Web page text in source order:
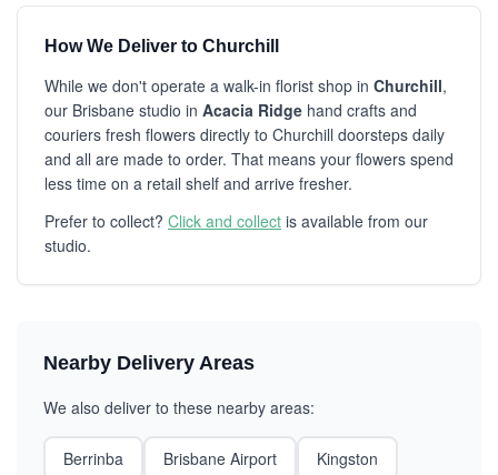
How We Deliver to Churchill
While we don't operate a walk-in florist shop in Churchill,
our Brisbane studio in Acacia Ridge hand crafts and
couriers fresh flowers directly to Churchill doorsteps daily
and all are made to order. That means your flowers spend
less time on a retail shelf and arrive fresher.
Prefer to collect? Click and collect is available from our
studio.
Nearby Delivery Areas
We also deliver to these nearby areas:
Berrinba Brisbane Airport
Kingston